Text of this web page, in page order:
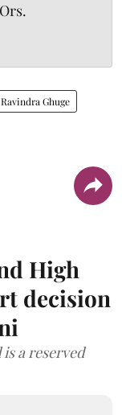
Ghuge
High
decision
a reserved